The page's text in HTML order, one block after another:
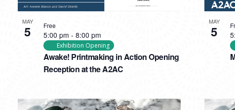
MAY
5
Awake! Printmaking in Action Opening
Reception at the A2AC
5:00 pm - 8:00 pm
Exhibition Opening
Free MAY
5